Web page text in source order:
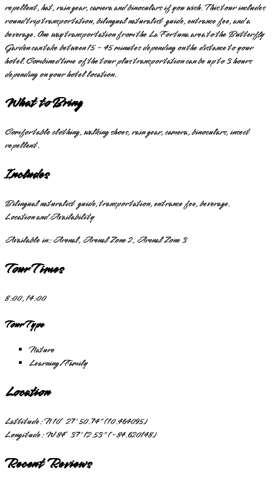
repellent, hat, rain gear, camera and binoculars if you wish. This tour includes
round trip transportation, bilingual naturalist guide, entrance fee, and a
beverage. One way transportation from the La Fortuna area to the Butterfly
Garden can take between 15 - 45 minutes depending on the distance to your
hotel. Combined time of the tour plus transportation can be up to 3 hours
depending on your hotel location.
What to Bring
Comfortable clothing, walking shoes, rain gear, camera, binoculars, insect
repellent.
Includes
Bilingual naturalist guide, transportation, entrance fee, beverage.
Location and Availability
Available in:Arenal, Arenal Zone 2, Arenal Zone 3
Tour Times
8:00, 14:00
Tour Type
Nature
Learning/Family
Location
Lattitude:N 10° 27' 50.74" (10.464095)
Longitude:W 84° 37' 12.53" (-84.620148)
Recent Reviews